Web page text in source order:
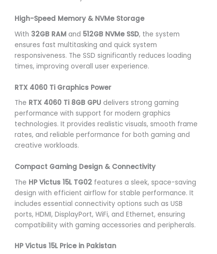
High-Speed Memory & NVMe Storage
With 32GB RAM and 512GB NVMe SSD, the system
ensures fast multitasking and quick system
responsiveness. The SSD significantly reduces loading
times, improving overall user experience.
RTX 4060 Ti Graphics Power
The RTX 4060 Ti 8GB GPU delivers strong gaming
performance with support for modern graphics
technologies. It provides realistic visuals, smooth frame
rates, and reliable performance for both gaming and
creative workloads.
Compact Gaming Design & Connectivity
The HP Victus 15L TG02 features a sleek, space-saving
design with efficient airflow for stable performance. It
includes essential connectivity options such as USB
ports, HDMI, DisplayPort, WiFi, and Ethernet, ensuring
compatibility with gaming accessories and peripherals.
HP Victus 15L Price in Pakistan